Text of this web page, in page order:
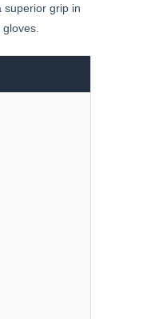
superior grip in